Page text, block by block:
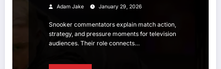
Adam Jake January 29, 2026
Snooker commentators explain match action,
strategy, and pressure moments for television
audiences. Their role connects…